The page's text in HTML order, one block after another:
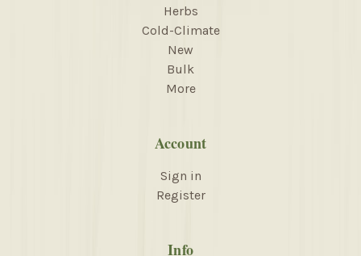
Herbs
Cold-Climate
New
Bulk
More
Account
Sign in
Register
Info